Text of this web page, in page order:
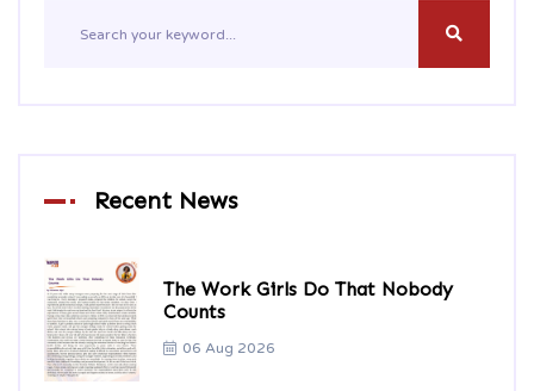
Recent News
The Work Girls Do That Nobody
Counts
06 Aug 2026